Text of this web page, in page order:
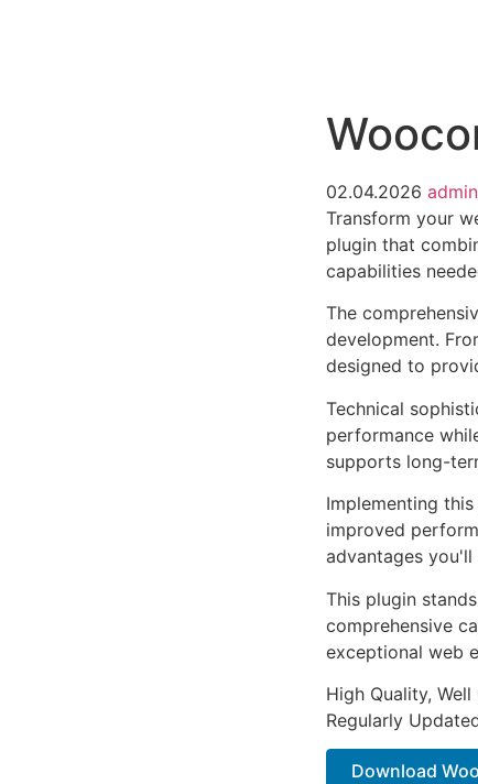
02.04.2026 admin
Transform your
plugin that
capabilities
The
development.
designed to
Technical
performance
supports long-
Implementing
improved
advantages you'll
This plugin
comprehensive
exceptional web
High Quality,
Regularly
Download